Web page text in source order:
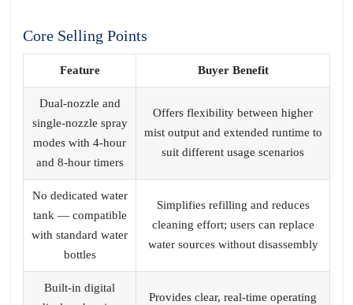
Core Selling Points
Feature Buyer Benefit
Dual‑nozzle and
single‑nozzle spray
modes with 4‑hour
and 8‑hour timers
Offers flexibility between higher
mist output and extended runtime to
suit different usage scenarios
No dedicated water
tank — compatible
with standard water
bottles
Simplifies refilling and reduces
cleaning effort; users can replace
water sources without disassembly
Built‑in digital
Provides clear, real‑time operating